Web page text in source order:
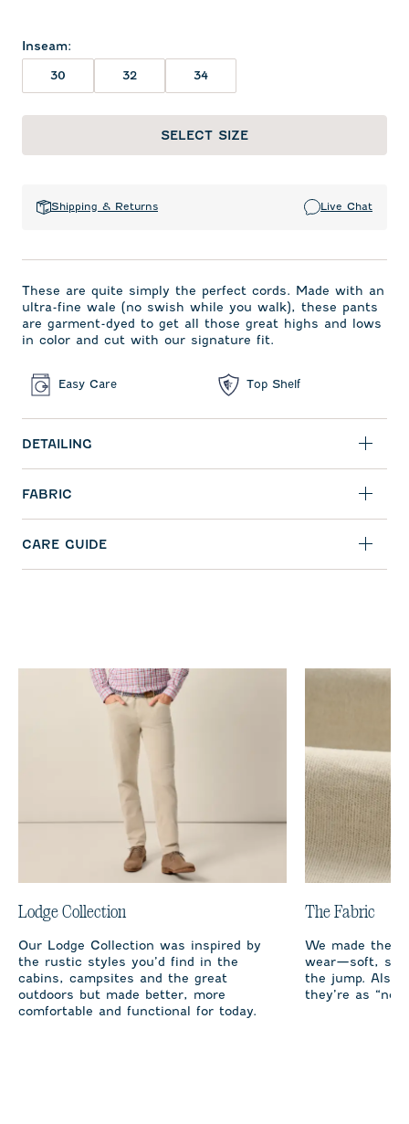
Inseam:
30 32 34
SELECT SIZE
Shipping & Returns Live Chat
These are quite simply the perfect cords. Made with an
ultra-fine wale (no swish while you walk), these pants
are garment-dyed to get all those great highs and lows
in color and cut with our signature fit.
Easy Care Top Shelf
DETAILING
FABRIC
CARE GUIDE
Lodge Collection
Our Lodge Collection was inspired by
the rustic styles you’d find in the
cabins, campsites and the great
outdoors but made better, more
comfortable and functional for today.
The Fabric
We made the
wear—soft,
the jump.
they’re as “no